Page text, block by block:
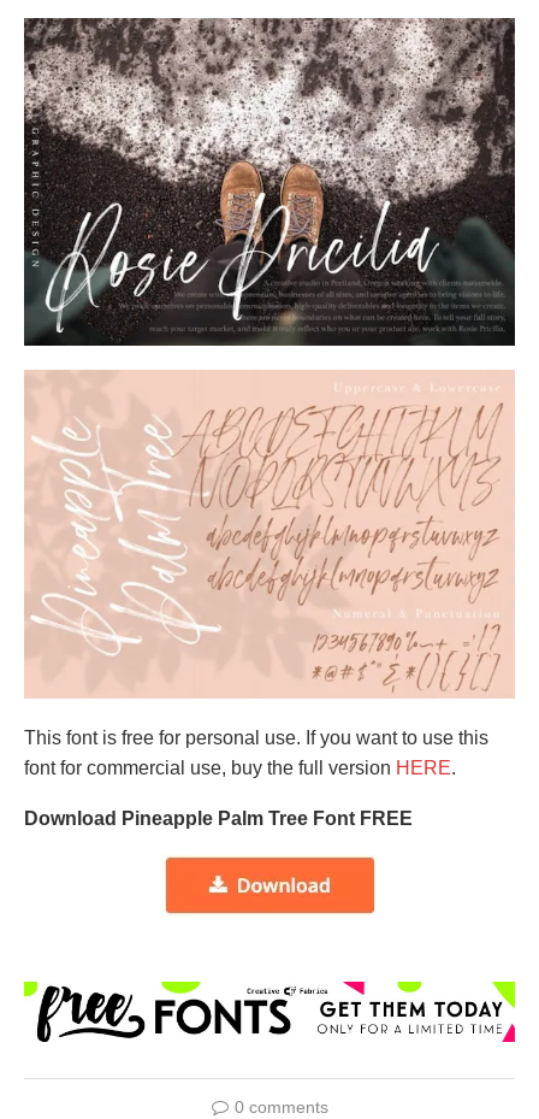
This font is free for personal use. If you want to use this
font for commercial use, buy the full version HERE.
Download Pineapple Palm Tree Font FREE
0 comments